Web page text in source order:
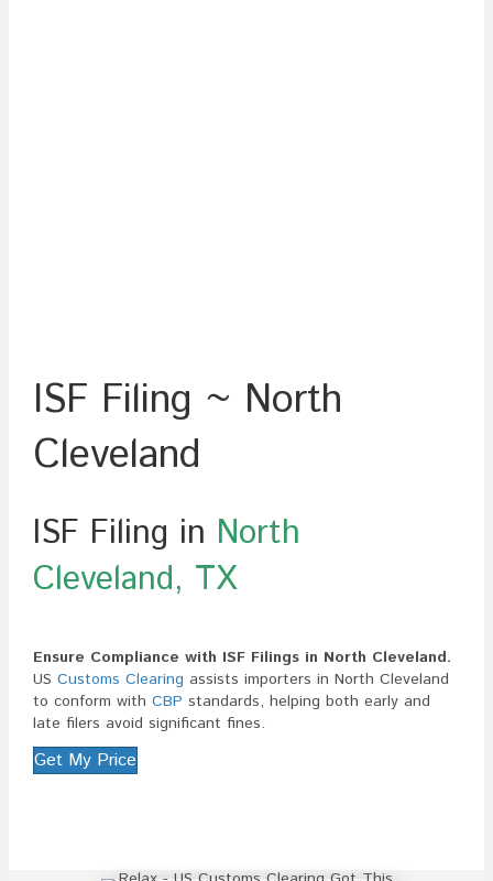
ISF Filing ~ North
Cleveland
ISF Filing in North
Cleveland, TX
Ensure Compliance with ISF Filings in North Cleveland.
US Customs Clearing assists importers in North Cleveland
to conform with CBP standards, helping both early and
late filers avoid significant fines.
Get My Price